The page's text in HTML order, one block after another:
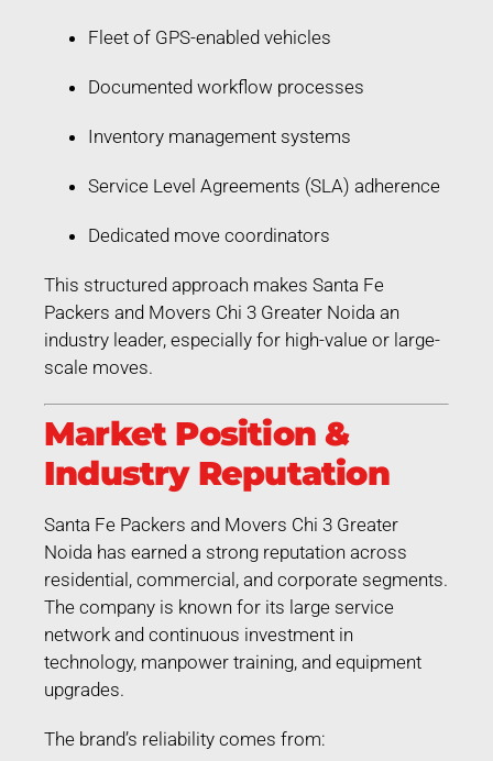
Fleet of GPS-enabled vehicles
Documented workflow processes
Inventory management systems
Service Level Agreements (SLA) adherence
Dedicated move coordinators
This structured approach makes Santa Fe
Packers and Movers Chi 3 Greater Noida an
industry leader, especially for high-value or large-
scale moves.
Market Position &
Industry Reputation
Santa Fe Packers and Movers Chi 3 Greater
Noida has earned a strong reputation across
residential, commercial, and corporate segments.
The company is known for its large service
network and continuous investment in
technology, manpower training, and equipment
upgrades.
The brand’s reliability comes from: